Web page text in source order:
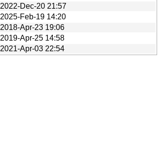
2022-Dec-20 21:57
2025-Feb-19 14:20
2018-Apr-23 19:06
2019-Apr-25 14:58
2021-Apr-03 22:54